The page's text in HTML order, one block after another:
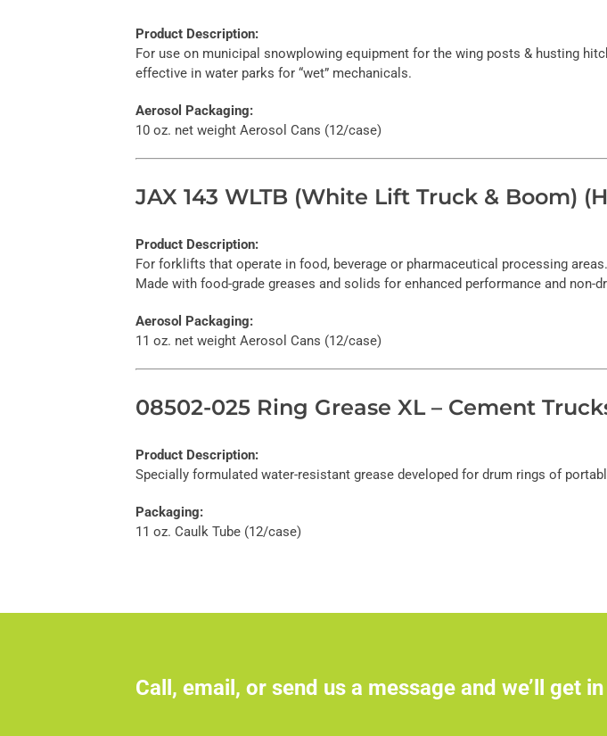
Product Description:
For use on municipal snowplowing equipment for the wing posts & husting
effective in water parks for “wet” mechanicals.
Aerosol Packaging:
10 oz. net weight Aerosol Cans (12/case)
JAX 143 WLTB (White Lift Truck & Boom)
Product Description:
For forklifts that operate in food, beverage or pharmaceutical processing
Made with food-grade greases and solids for enhanced performance and non-
Aerosol Packaging:
11 oz. net weight Aerosol Cans (12/case)
08502-025 Ring Grease XL – Cement
Product Description:
Specially formulated water-resistant grease developed for drum rings of
Packaging:
11 oz. Caulk Tube (12/case)
Call, email, or send us a message and we’ll get